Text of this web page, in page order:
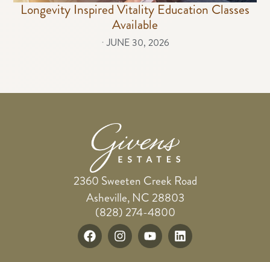
Longevity Inspired Vitality Education Classes
Available
⋅JUNE 30, 2026
2360 Sweeten Creek Road
Asheville, NC 28803
(828) 274-4800